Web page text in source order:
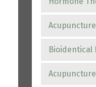
Acupuncture
Bioidentical